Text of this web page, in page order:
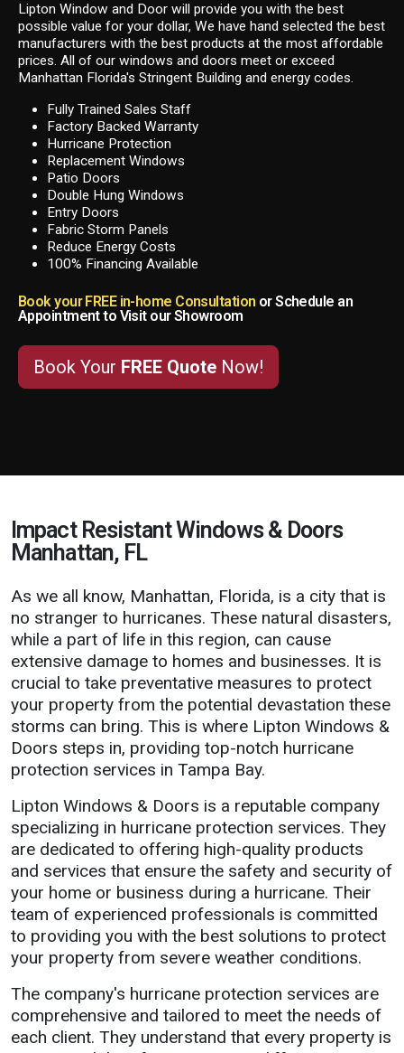
Lipton Window and Door will provide you with the best
possible value for your dollar, We have hand selected the best
manufacturers with the best products at the most affordable
prices. All of our windows and doors meet or exceed
Manhattan Florida's Stringent Building and energy codes.
Fully Trained Sales Staff
Factory Backed Warranty
Hurricane Protection
Replacement Windows
Patio Doors
Double Hung Windows
Entry Doors
Fabric Storm Panels
Reduce Energy Costs
100% Financing Available
Book your FREE in-home Consultation or Schedule an
Appointment to Visit our Showroom
Book Your FREE Quote Now!
Impact Resistant Windows & Doors
Manhattan, FL
As we all know, Manhattan, Florida, is a city that is
no stranger to hurricanes. These natural disasters,
while a part of life in this region, can cause
extensive damage to homes and businesses. It is
crucial to take preventative measures to protect
your property from the potential devastation these
storms can bring. This is where Lipton Windows &
Doors steps in, providing top-notch hurricane
protection services in Tampa Bay.
Lipton Windows & Doors is a reputable company
specializing in hurricane protection services. They
are dedicated to offering high-quality products
and services that ensure the safety and security of
your home or business during a hurricane. Their
team of experienced professionals is committed
to providing you with the best solutions to protect
your property from severe weather conditions.
The company's hurricane protection services are
comprehensive and tailored to meet the needs of
each client. They understand that every property is